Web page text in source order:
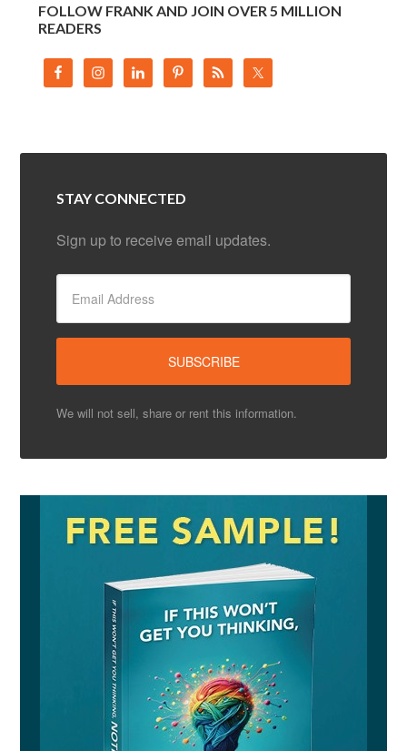
FOLLOW FRANK AND JOIN OVER 5 MILLION
READERS
STAY CONNECTED
Sign up to receive email updates.
We will not sell, share or rent this information.